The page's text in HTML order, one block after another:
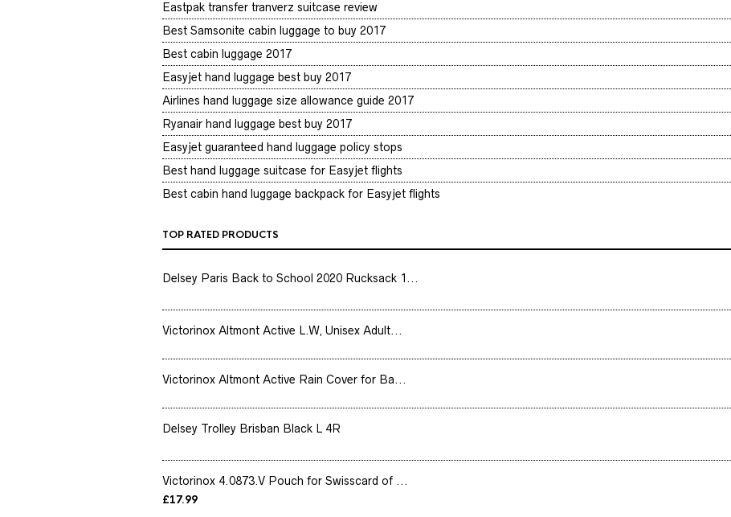
Eastpak transfer tranverz suitcase review
Best Samsonite cabin luggage to buy 2017
Best cabin luggage 2017
Easyjet hand luggage best buy 2017
Airlines hand luggage size allowance guide 2017
Ryanair hand luggage best buy 2017
Easyjet guaranteed hand luggage policy stops
Best hand luggage suitcase for Easyjet flights
Best cabin hand luggage backpack for Easyjet flights
TOP RATED PRODUCTS
Delsey Paris Back to School 2020 Rucksack 1...
Victorinox Altmont Active L.W, Unisex Adult...
Victorinox Altmont Active Rain Cover for Ba...
Delsey Trolley Brisban Black L 4R
Victorinox 4.0873.V Pouch for Swisscard of ...
£17.99